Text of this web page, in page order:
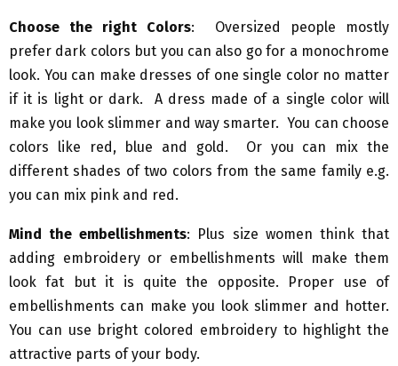
Choose the right Colors: Oversized people mostly
prefer dark colors but you can also go for a monochrome
look. You can make dresses of one single color no matter
if it is light or dark. A dress made of a single color will
make you look slimmer and way smarter. You can choose
colors like red, blue and gold. Or you can mix the
different shades of two colors from the same family e.g.
you can mix pink and red.
Mind the embellishments: Plus size women think that
adding embroidery or embellishments will make them
look fat but it is quite the opposite. Proper use of
embellishments can make you look slimmer and hotter.
You can use bright colored embroidery to highlight the
attractive parts of your body.